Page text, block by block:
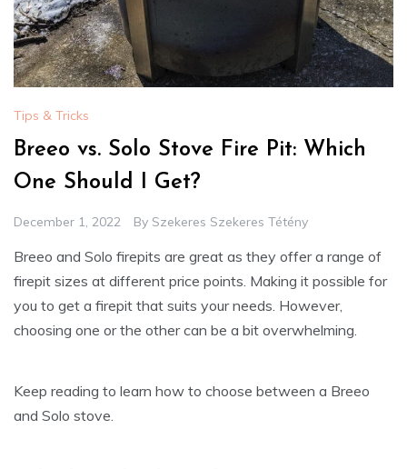
Tips & Tricks
Breeo vs. Solo Stove Fire Pit: Which
One Should I Get?
December 1, 2022 By Szekeres Szekeres Tétény
Breeo and Solo firepits are great as they offer a range of
firepit sizes at different price points. Making it possible for
you to get a firepit that suits your needs. However,
choosing one or the other can be a bit overwhelming.
Keep reading to learn how to choose between a Breeo
and Solo stove.